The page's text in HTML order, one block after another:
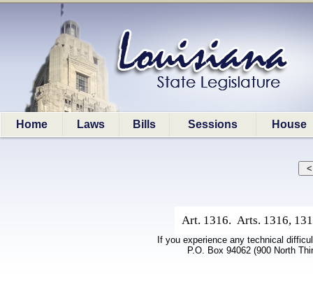
Home Laws Bills Sessions House
Art. 1316. Arts. 1316,
If you experience any technical
P.O. Box 94062 (900 North